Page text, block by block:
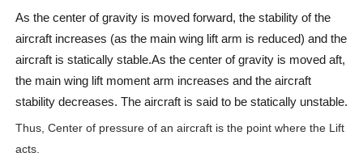
As the center of gravity is moved forward, the stability of the
aircraft increases (as the main wing lift arm is reduced) and the
aircraft is statically stable.As the center of gravity is moved aft,
the main wing lift moment arm increases and the aircraft
stability decreases. The aircraft is said to be statically unstable.
Thus, Center of pressure of an aircraft is the point where the Lift
acts.